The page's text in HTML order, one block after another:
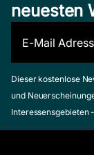
neuesten
Dieser kostenlose
und
Interessensgebieten